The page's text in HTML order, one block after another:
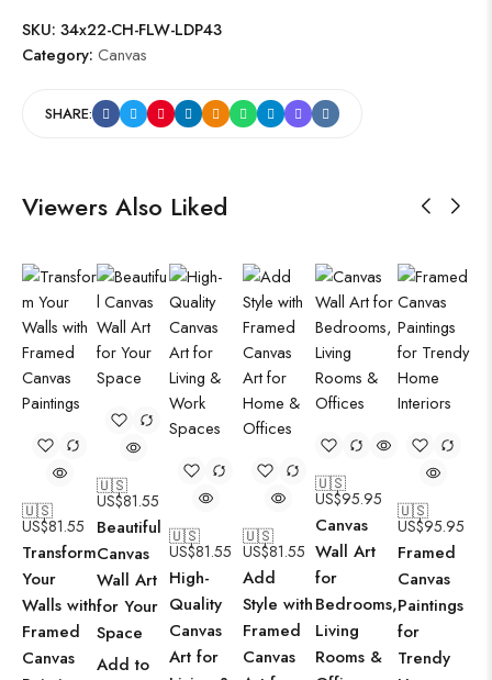
SKU: 34x22-CH-FLW-LDP43
Category: Canvas
SHARE:
Viewers Also Liked
🇺🇸
US$81.55
Transform
Your
Walls with
Framed
Canvas
🇺🇸
US$81.55
Beautiful
Canvas
Wall Art
for Your
Space
Add to
🇺🇸
US$81.55
High-
Quality
Canvas
Art for
🇺🇸
US$81.55
Add
Style with
Framed
Canvas
🇺🇸
US$95.95
Canvas
Wall Art
for
Bedrooms,
Living
Rooms &
🇺🇸
US$95.95
Framed
Canvas
Paintings
for
Trendy